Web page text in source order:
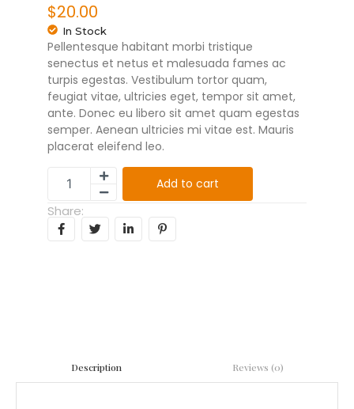
$20.00
In Stock
Pellentesque habitant morbi tristique
senectus et netus et malesuada fames ac
turpis egestas. Vestibulum tortor quam,
feugiat vitae, ultricies eget, tempor sit amet,
ante. Donec eu libero sit amet quam egestas
semper. Aenean ultricies mi vitae est. Mauris
placerat eleifend leo.
Add to cart
Share:
Description Reviews (0)